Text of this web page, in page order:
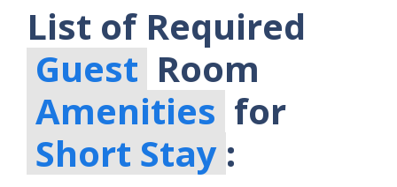
List of Required
Guest Room
Amenities for
Short Stay :